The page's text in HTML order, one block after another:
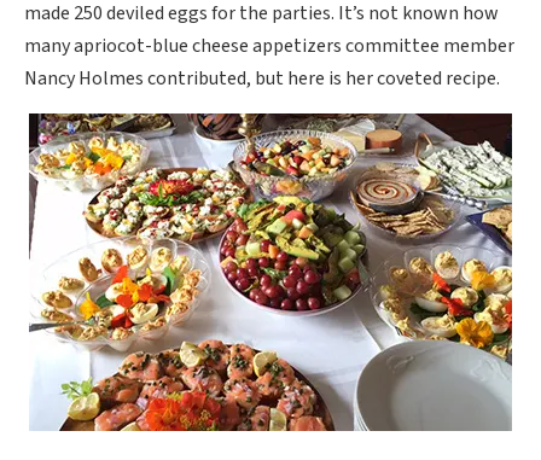
made 250 deviled eggs for the parties. It’s not known how
many apriocot-blue cheese appetizers committee member
Nancy Holmes contributed, but here is her coveted recipe.